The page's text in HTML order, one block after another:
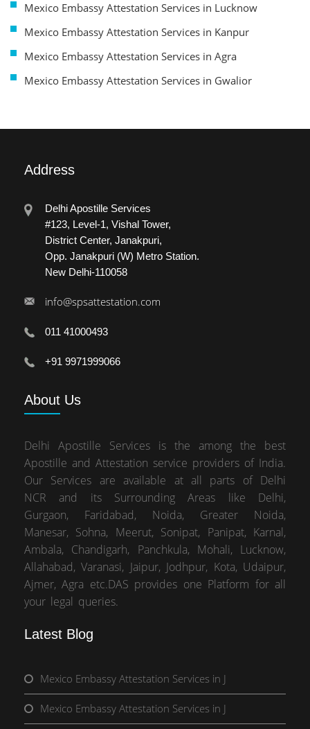
Mexico Embassy Attestation Services in Lucknow
Mexico Embassy Attestation Services in Kanpur
Mexico Embassy Attestation Services in Agra
Mexico Embassy Attestation Services in Gwalior
Address
Delhi Apostille Services
#123, Level-1, Vishal Tower,
District Center, Janakpuri,
Opp. Janakpuri (W) Metro Station.
New Delhi-110058
info@spsattestation.com
011 41000493
+91 9971999066
About Us
Delhi Apostille Services is the among the best
Apostille and Attestation service providers of India.
Our Services are available at all parts of Delhi
NCR and its Surrounding Areas like Delhi,
Gurgaon, Faridabad, Noida, Greater Noida,
Manesar, Sohna, Meerut, Sonipat, Panipat, Karnal,
Ambala, Chandigarh, Panchkula, Mohali, Lucknow,
Allahabad, Varanasi, Jaipur, Jodhpur, Kota, Udaipur,
Ajmer, Agra etc.DAS provides one Platform for all
your legal queries.
Latest Blog
Mexico Embassy Attestation Services in J
Mexico Embassy Attestation Services in J